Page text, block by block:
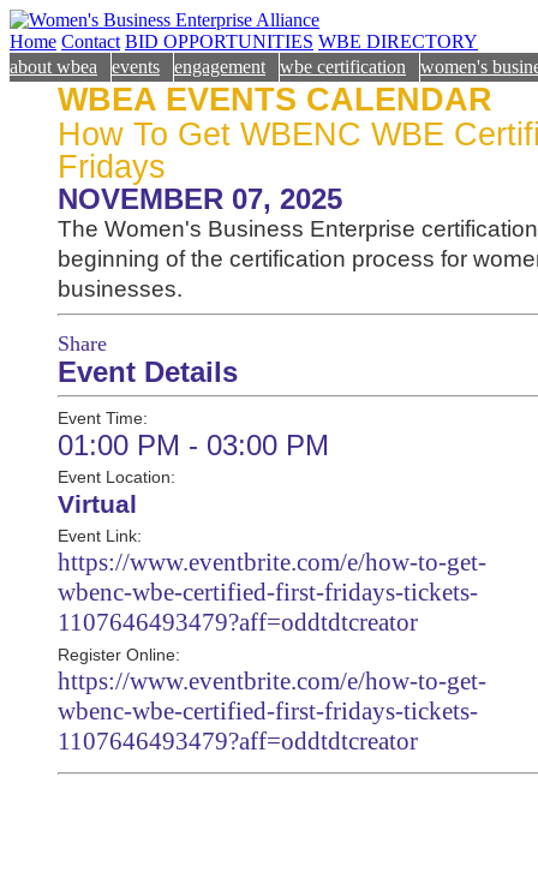
Home Contact BID OPPORTUNITIES WBE DIRECTORY
about wbea
events engagement wbe certification women's
WBEA EVENTS CALENDAR
How To Get WBENC WBE
Fridays
NOVEMBER 07, 2025
The Women's Business Enterprise
beginning of the certification process for
businesses.
Share
Event Details
Event Time:
01:00 PM - 03:00 PM
Event Location:
Virtual
Event Link:
https://www.eventbrite.com/e/how-to-get-
wbenc-wbe-certified-first-fridays-tickets-
1107646493479?aff=oddtdtcreator
Register Online:
https://www.eventbrite.com/e/how-to-get-
wbenc-wbe-certified-first-fridays-tickets-
1107646493479?aff=oddtdtcreator